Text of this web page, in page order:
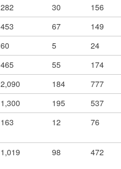
282 30
156
453 67
149
60 5
24
465 55
174
2,090 184
777
1,300 195
537
163 12 76
1,019 98 472